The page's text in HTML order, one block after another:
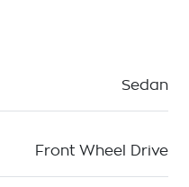
Sedan
Front Wheel Drive